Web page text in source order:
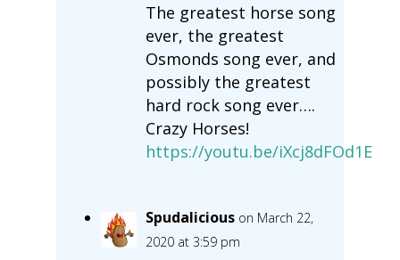
The greatest horse song
ever, the greatest
Osmonds song ever, and
possibly the greatest
hard rock song ever….
Crazy Horses!
https://youtu.be/iXcj8dFOd1E
Spudalicious on March 22,
2020 at 3:59 pm